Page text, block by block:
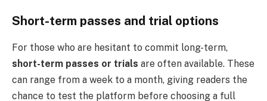
Short-term passes and trial options
For those who are hesitant to commit long-term,
short-term passes or trials are often available. These
can range from a week to a month, giving readers the
chance to test the platform before choosing a full